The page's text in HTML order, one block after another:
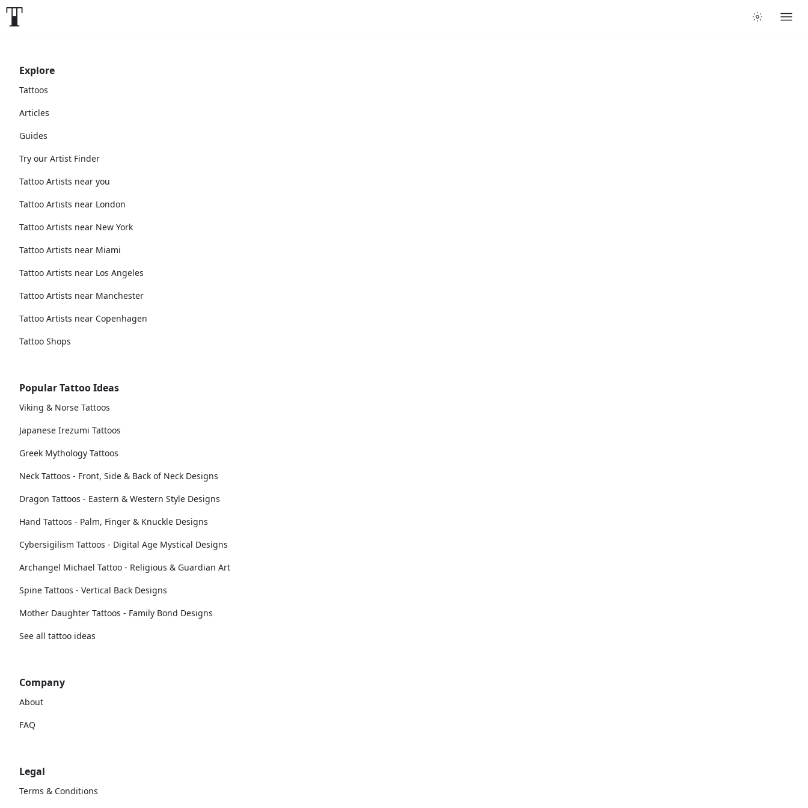
Explore
Tattoos
Articles
Guides
Try our Artist Finder
Tattoo Artists near you
Tattoo Artists near London
Tattoo Artists near New York
Tattoo Artists near Miami
Tattoo Artists near Los Angeles
Tattoo Artists near Manchester
Tattoo Artists near Copenhagen
Tattoo Shops
Popular Tattoo Ideas
Viking & Norse Tattoos
Japanese Irezumi Tattoos
Greek Mythology Tattoos
Neck Tattoos - Front, Side & Back of Neck Designs
Dragon Tattoos - Eastern & Western Style Designs
Hand Tattoos - Palm, Finger & Knuckle Designs
Cybersigilism Tattoos - Digital Age Mystical Designs
Archangel Michael Tattoo - Religious & Guardian Art
Spine Tattoos - Vertical Back Designs
Mother Daughter Tattoos - Family Bond Designs
See all tattoo ideas
Company
About
FAQ
Legal
Terms & Conditions